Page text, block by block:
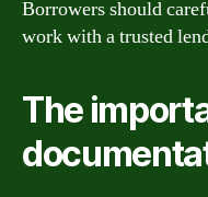
Borrowers should
work with a trusted
The